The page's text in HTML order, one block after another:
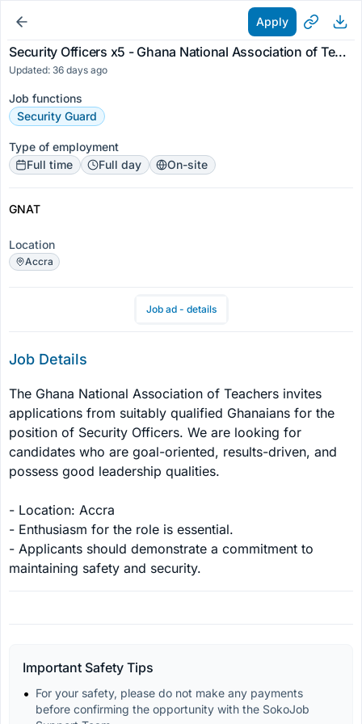
Apply
Security Officers x5 - Ghana National Association of Teachers
Updated: 36 days ago
Job functions
Security Guard
Type of employment
Full time
Full day On-site
GNAT
Location
Accra
Job ad - details
Job Details
The Ghana National Association of Teachers invites
applications from suitably qualified Ghanaians for the
position of Security Officers. We are looking for
candidates who are goal-oriented, results-driven, and
possess good leadership qualities.
- Location: Accra
- Enthusiasm for the role is essential.
- Applicants should demonstrate a commitment to
maintaining safety and security.
Important Safety Tips
For your safety, please do not make any payments
before confirming the opportunity with the SokoJob